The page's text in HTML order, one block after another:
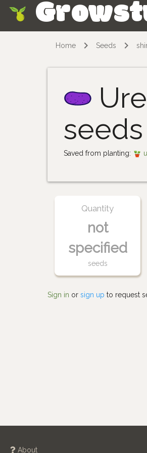
Home Seeds
seeds
Saved from planting:
Quantity
not
specified
seeds
Sign in orsign up to request
About